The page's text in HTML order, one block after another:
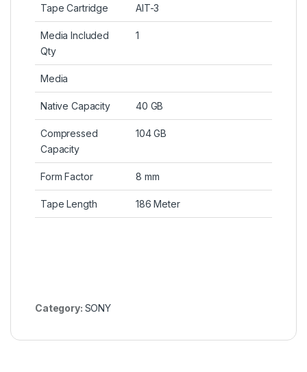
Tape Cartridge AIT-3
Media Included
Qty
1
Media
Native Capacity 40 GB
Compressed
Capacity
104 GB
Form Factor 8 mm
Tape Length 186 Meter
Category: SONY